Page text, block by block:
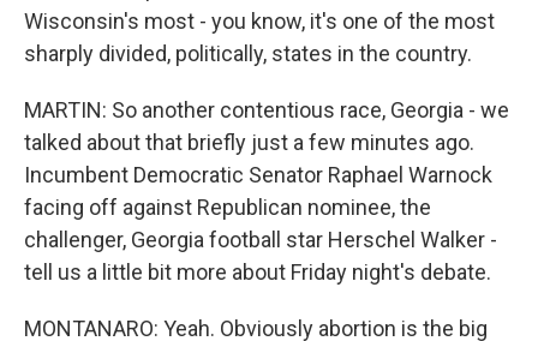
Wisconsin's most - you know, it's one of the most
sharply divided, politically, states in the country.
MARTIN: So another contentious race, Georgia - we
talked about that briefly just a few minutes ago.
Incumbent Democratic Senator Raphael Warnock
facing off against Republican nominee, the
challenger, Georgia football star Herschel Walker -
tell us a little bit more about Friday night's debate.
MONTANARO: Yeah. Obviously abortion is the big